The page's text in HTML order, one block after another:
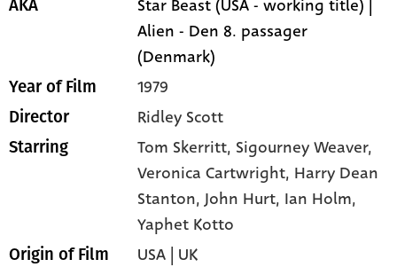
AKA
Star Beast (USA - working title) |
Alien - Den 8. passager
(Denmark)
Year of Film 1979
Director Ridley Scott
Starring Tom Skerritt, Sigourney Weaver,
Veronica Cartwright, Harry Dean
Stanton, John Hurt, Ian Holm,
Yaphet Kotto
Origin of Film USA | UK